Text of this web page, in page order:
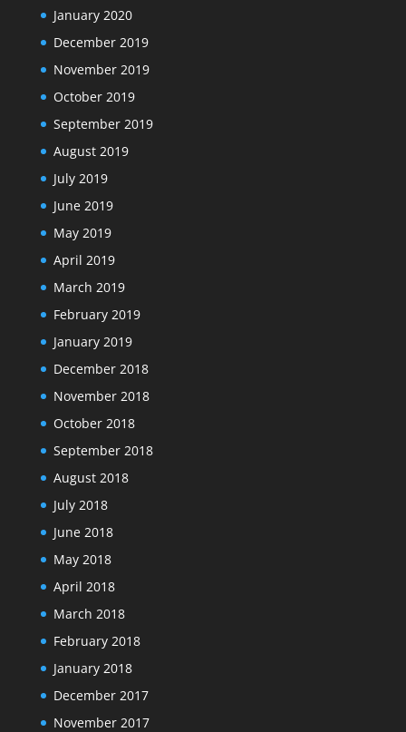
January 2020
December 2019
November 2019
October 2019
September 2019
August 2019
July 2019
June 2019
May 2019
April 2019
March 2019
February 2019
January 2019
December 2018
November 2018
October 2018
September 2018
August 2018
July 2018
June 2018
May 2018
April 2018
March 2018
February 2018
January 2018
December 2017
November 2017